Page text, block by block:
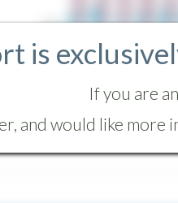
is
If you are
and would like